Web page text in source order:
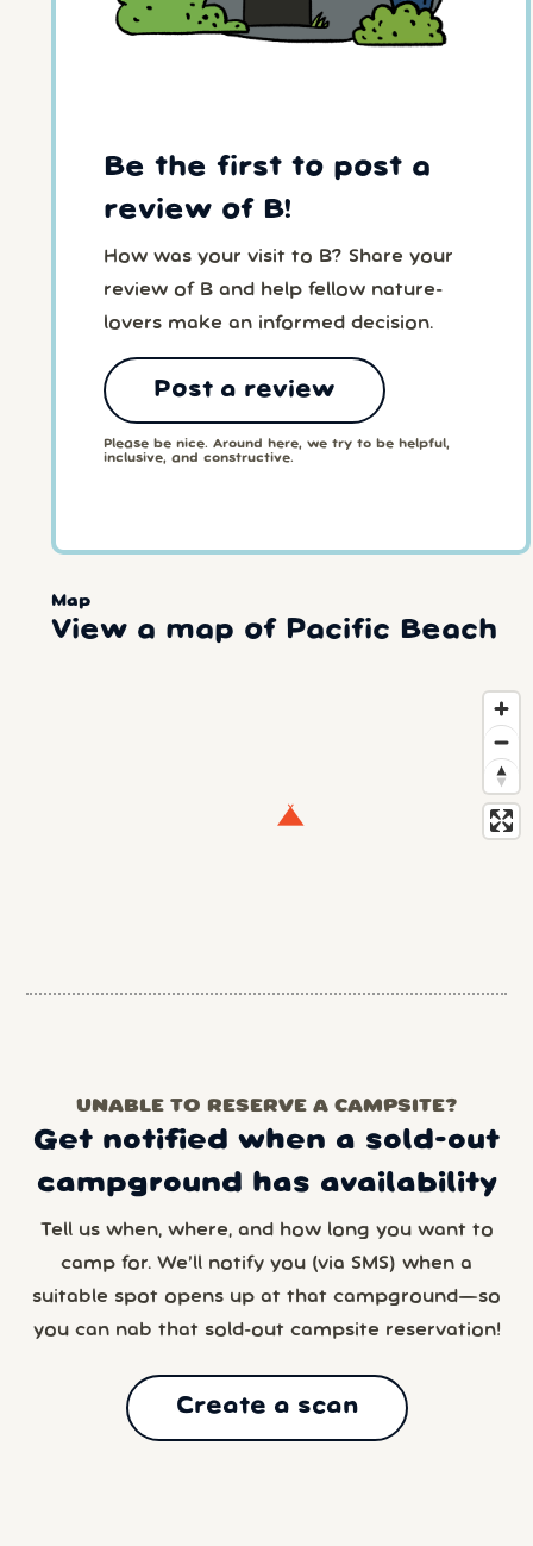
Be the first to post a
review of B!
How was your visit to B? Share your
review of B and help fellow nature-
lovers make an informed decision.
Post a review
Please be nice. Around here, we try to be helpful,
inclusive, and constructive.
Map
View a map of Pacific Beach
UNABLE TO RESERVE A CAMPSITE?
Get notified when a sold-out
campground has availability
Tell us when, where, and how long you want to
camp for. We’ll notify you (via SMS) when a
suitable spot opens up at that campground—so
you can nab that sold-out campsite reservation!
Create a scan